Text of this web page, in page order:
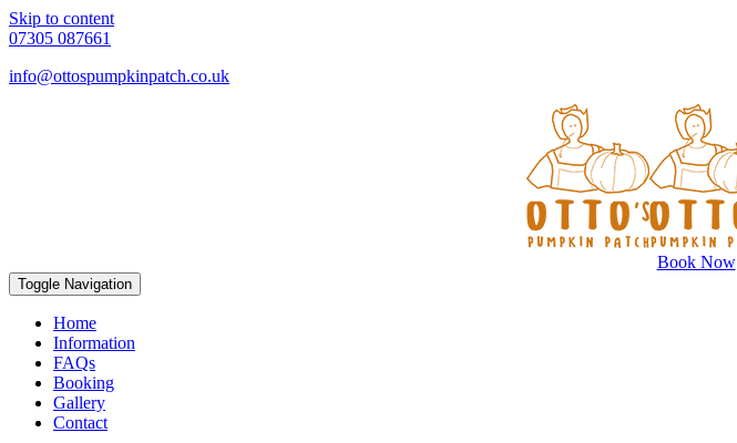
Skip to content
07305 087661
info@ottospumpkinpatch.co.uk
Book Now
Toggle Navigation
Home
Information
FAQs
Booking
Gallery
Contact